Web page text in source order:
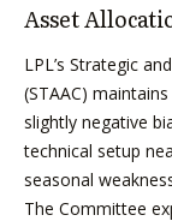
Asset
LPL’s Strategic
(STAAC)
slightly negative
technical setup
seasonal
The Committee